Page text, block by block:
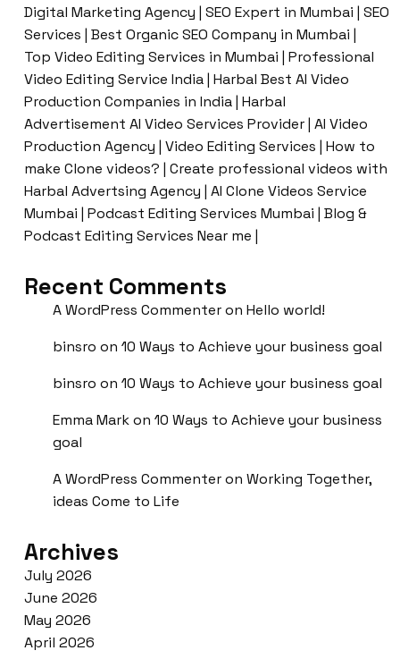
Digital Marketing Agency | SEO Expert in Mumbai | SEO
Services | Best Organic SEO Company in Mumbai |
Top Video Editing Services in Mumbai | Professional
Video Editing Service India | Harbal Best AI Video
Production Companies in India | Harbal
Advertisement AI Video Services Provider | AI Video
Production Agency | Video Editing Services | How to
make Clone videos? | Create professional videos with
Harbal Advertsing Agency | AI Clone Videos Service
Mumbai | Podcast Editing Services Mumbai | Blog &
Podcast Editing Services Near me |
Recent Comments
A WordPress Commenteron Hello world!
binsro on 10 Ways to Achieve your business goal
binsro on 10 Ways to Achieve your business goal
Emma Markon 10 Ways to Achieve your business
goal
A WordPress Commenteron Working Together,
ideas Come to Life
Archives
July 2026
June 2026
May 2026
April 2026